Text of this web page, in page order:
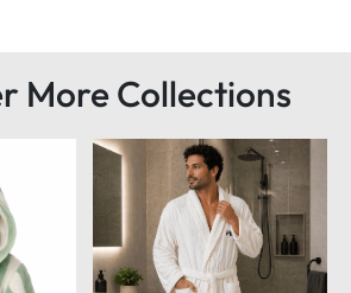
More Collections